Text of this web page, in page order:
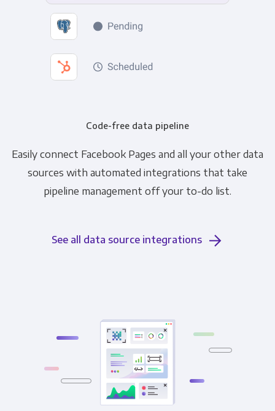
Code-free data pipeline
Easily connect Facebook Pages and all your other data
sources with automated integrations that take
pipeline management off your to-do list.
See all data source integrations